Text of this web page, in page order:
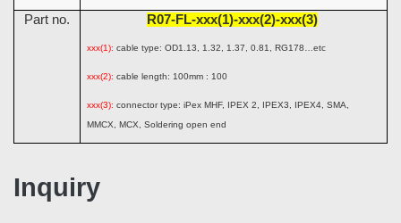
Part no. R07-FL-xxx(1)-xxx(2)-xxx(3)
xxx(1):cable type: OD1.13, 1.32, 1.37, 0.81, RG178…etc
xxx(2):cable length: 100mm : 100
xxx(3): connector type: iPex MHF, IPEX 2, IPEX3, IPEX4, SMA,
MMCX, MCX, Soldering open end
Inquiry